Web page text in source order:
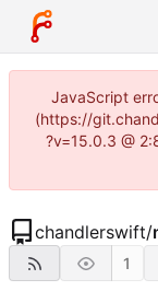
JavaScript
(https://
?v=15.0.3 @
chandlerswift/
1